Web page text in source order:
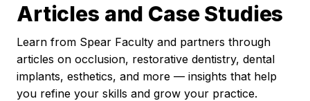
Articles and Case Studies
Learn from Spear Faculty and partners through
articles on occlusion, restorative dentistry, dental
implants, esthetics, and more — insights that help
you refine your skills and grow your practice.